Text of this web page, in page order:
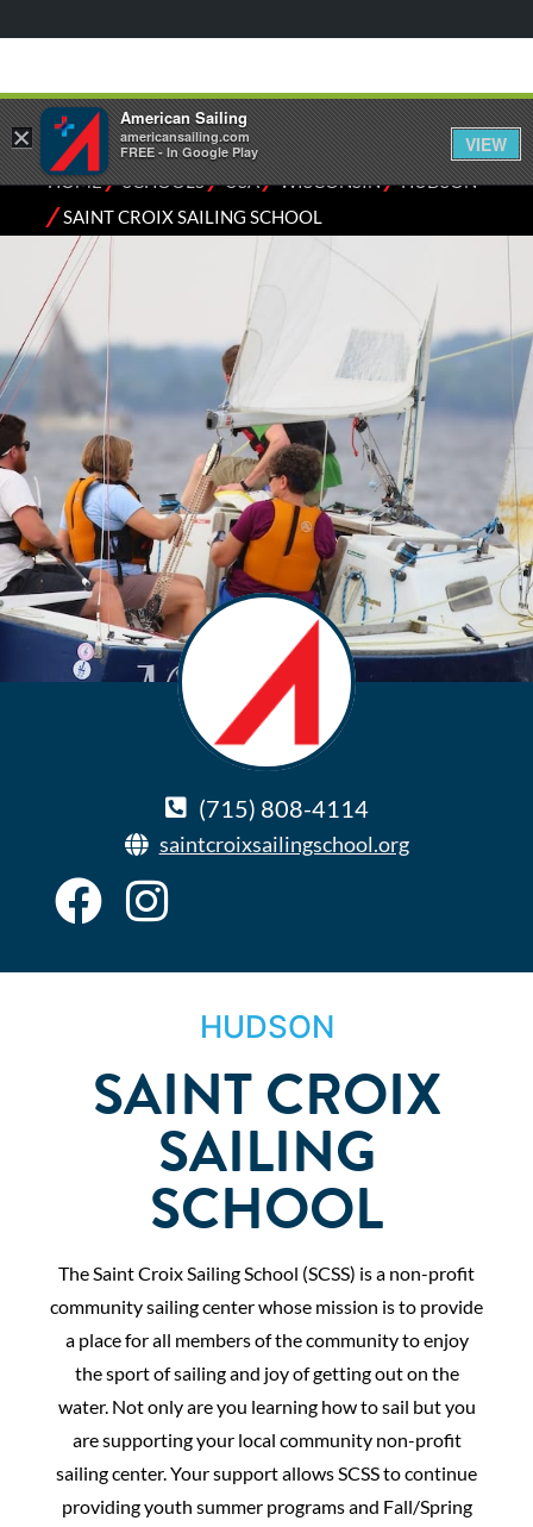
HOME⁄SCHOOLS⁄USA⁄WISCONSIN⁄HUDSON
⁄SAINT CROIX SAILING SCHOOL
(715) 808-4114
saintcroixsailingschool.org
HUDSON
SAINT CROIX
SAILING
SCHOOL
The Saint Croix Sailing School (SCSS) is a non-profit
community sailing center whose mission is to provide
a place for all members of the community to enjoy
the sport of sailing and joy of getting out on the
water. Not only are you learning how to sail but you
are supporting your local community non-profit
sailing center. Your support allows SCSS to continue
providing youth summer programs and Fall/Spring
×
American Sailing
americansailing.com
FREE - In Google Play
VIEW